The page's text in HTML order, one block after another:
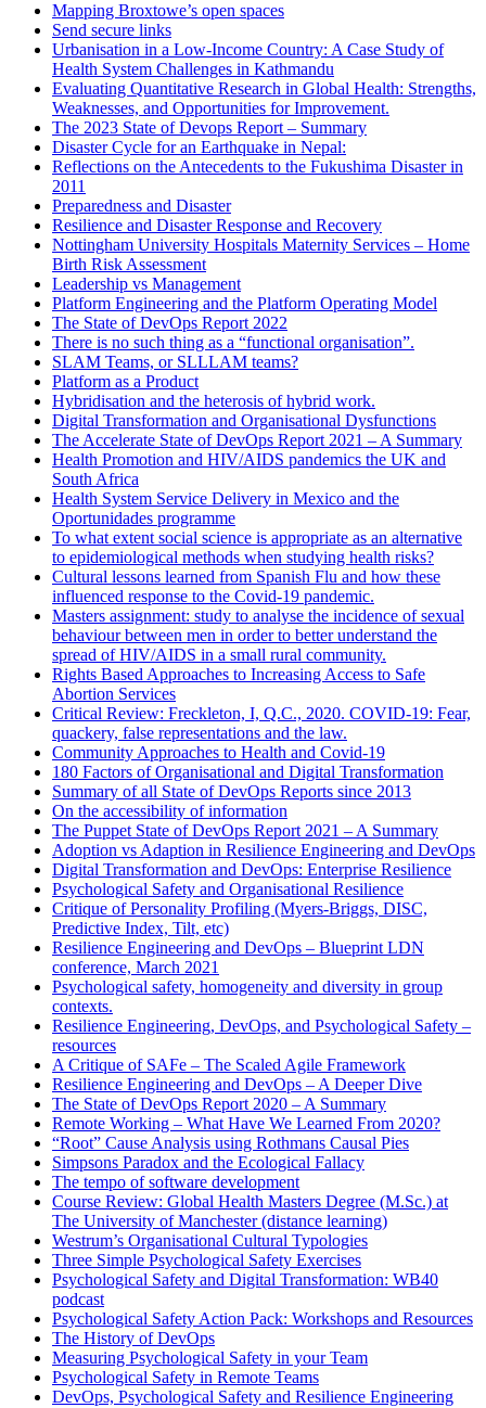
Mapping Broxtowe’s open spaces
Send secure links
Urbanisation in a Low-Income Country: A Case Study of
Health System Challenges in Kathmandu
Evaluating Quantitative Research in Global Health: Strengths,
Weaknesses, and Opportunities for Improvement.
The 2023 State of Devops Report – Summary
Disaster Cycle for an Earthquake in Nepal:
Reflections on the Antecedents to the Fukushima Disaster in
2011
Preparedness and Disaster
Resilience and Disaster Response and Recovery
Nottingham University Hospitals Maternity Services – Home
Birth Risk Assessment
Leadership vs Management
Platform Engineering and the Platform Operating Model
The State of DevOps Report 2022
There is no such thing as a “functional organisation”.
SLAM Teams, or SLLLAM teams?
Platform as a Product
Hybridisation and the heterosis of hybrid work.
Digital Transformation and Organisational Dysfunctions
The Accelerate State of DevOps Report 2021 – A Summary
Health Promotion and HIV/AIDS pandemics the UK and
South Africa
Health System Service Delivery in Mexico and the
Oportunidades programme
To what extent social science is appropriate as an alternative
to epidemiological methods when studying health risks?
Cultural lessons learned from Spanish Flu and how these
influenced response to the Covid-19 pandemic.
Masters assignment: study to analyse the incidence of sexual
behaviour between men in order to better understand the
spread of HIV/AIDS in a small rural community.
Rights Based Approaches to Increasing Access to Safe
Abortion Services
Critical Review: Freckleton, I, Q.C., 2020. COVID-19: Fear,
quackery, false representations and the law.
Community Approaches to Health and Covid-19
180 Factors of Organisational and Digital Transformation
Summary of all State of DevOps Reports since 2013
On the accessibility of information
The Puppet State of DevOps Report 2021 – A Summary
Adoption vs Adaption in Resilience Engineering and DevOps
Digital Transformation and DevOps: Enterprise Resilience
Psychological Safety and Organisational Resilience
Critique of Personality Profiling (Myers-Briggs, DISC,
Predictive Index, Tilt, etc)
Resilience Engineering and DevOps – Blueprint LDN
conference, March 2021
Psychological safety, homogeneity and diversity in group
contexts.
Resilience Engineering, DevOps, and Psychological Safety –
resources
A Critique of SAFe – The Scaled Agile Framework
Resilience Engineering and DevOps – A Deeper Dive
The State of DevOps Report 2020 – A Summary
Remote Working – What Have We Learned From 2020?
“Root” Cause Analysis using Rothmans Causal Pies
Simpsons Paradox and the Ecological Fallacy
The tempo of software development
Course Review: Global Health Masters Degree (M.Sc.) at
The University of Manchester (distance learning)
Westrum’s Organisational Cultural Typologies
Three Simple Psychological Safety Exercises
Psychological Safety and Digital Transformation: WB40
podcast
Psychological Safety Action Pack: Workshops and Resources
The History of DevOps
Measuring Psychological Safety in your Team
Psychological Safety in Remote Teams
DevOps, Psychological Safety and Resilience Engineering